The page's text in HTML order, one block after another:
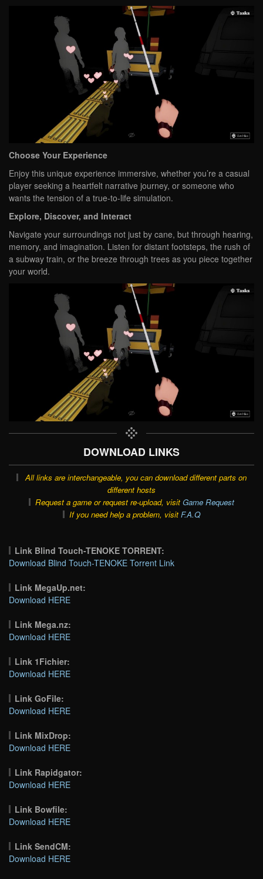
Choose Your Experience
Enjoy this unique experience immersive, whether you’re a casual
player seeking a heartfelt narrative journey, or someone who
wants the tension of a true-to-life simulation.
Explore, Discover, and Interact
Navigate your surroundings not just by cane, but through hearing,
memory, and imagination. Listen for distant footsteps, the rush of
a subway train, or the breeze through trees as you piece together
your world.
DOWNLOAD LINKS
All links are interchangeable, you can download different parts on
different hosts
Request a game or request re-upload, visit Game Request
If you need help a problem, visit F.A.Q
Link Blind Touch-TENOKE TORRENT:
Download Blind Touch-TENOKE Torrent Link
Link MegaUp.net:
Download HERE
Link Mega.nz:
Download HERE
Link 1Fichier:
Download HERE
Link GoFile:
Download HERE
Link MixDrop:
Download HERE
Link Rapidgator:
Download HERE
Link Bowfile:
Download HERE
Link SendCM:
Download HERE